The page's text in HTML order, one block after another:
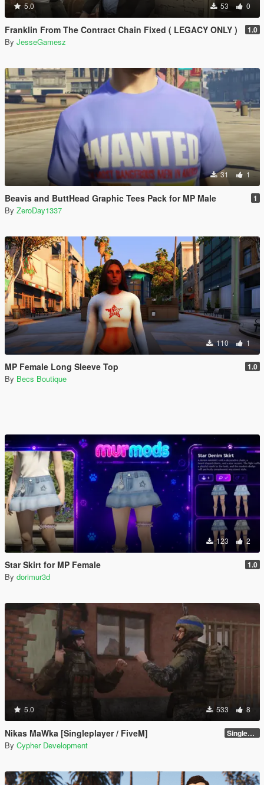
5.0 53 0
Franklin From The Contract Chain Fixed ( LEGACY ONLY ) 1.0
By JesseGamesz
31 1
Beavis and ButtHead Graphic Tees Pack for MP Male 1
By ZeroDay1337
110 1
MP Female Long Sleeve Top 1.0
By Becs Boutique
123 2
Star Skirt for MP Female 1.0
By dorimur3d
5.0 533 8
Nikas MaWka [Singleplayer / FiveM] Singleplayer Addon 2.0
By Cypher Development